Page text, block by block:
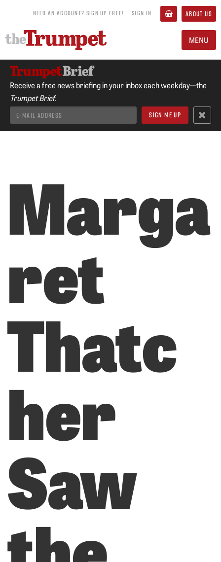
NEED AN ACCOUNT? SIGN UP FREE! SIGN IN ABOUT US
MENU
Receive a free news briefing in your inbox each weekday—the
Trumpet Brief.
Marga
ret
Thatc
her
Saw